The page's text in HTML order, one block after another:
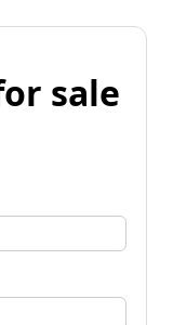
sale